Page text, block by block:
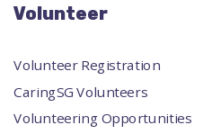
Volunteer
Volunteer Registration
CaringSG Volunteers
Volunteering Opportunities